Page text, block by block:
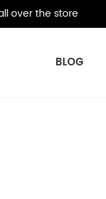
over the store
BLOG